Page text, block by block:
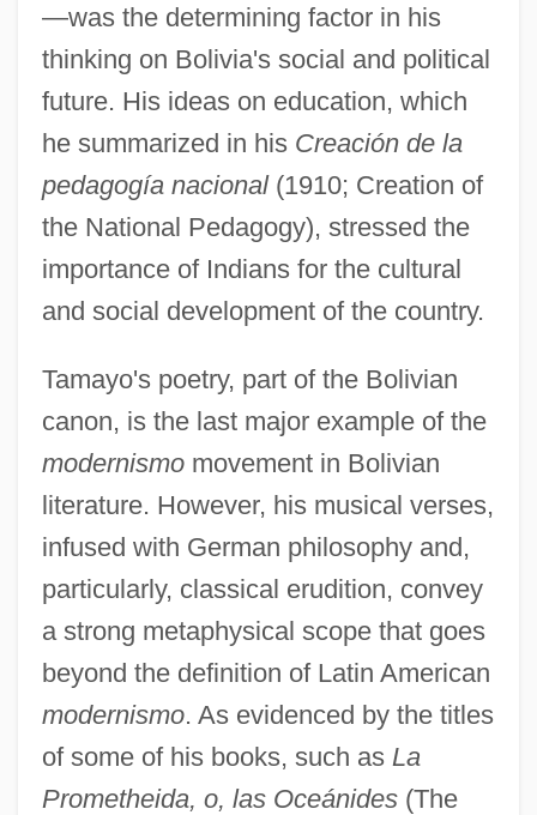
—was the determining factor in his
thinking on Bolivia's social and political
future. His ideas on education, which
he summarized in his Creación de la
pedagogía nacional(1910; Creation of
the National Pedagogy), stressed the
importance of Indians for the cultural
and social development of the country.
Tamayo's poetry, part of the Bolivian
canon, is the last major example of the
modernismomovement in Bolivian
literature. However, his musical verses,
infused with German philosophy and,
particularly, classical erudition, convey
a strong metaphysical scope that goes
beyond the definition of Latin American
modernismo. As evidenced by the titles
of some of his books, such as La
Prometheida, o, las Oceánides(The